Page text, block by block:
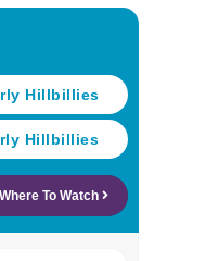
recognition in city